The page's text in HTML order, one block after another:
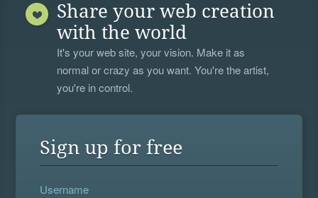
Share your web creation
with the world
It's your web site, your vision. Make it as
normal or crazy as you want. You're the artist,
you're in control.
Sign up for free
Username